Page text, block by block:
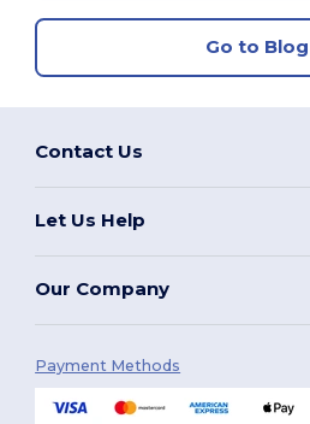
Go to Blog
Contact Us
Let Us Help
Our Company
Payment Methods